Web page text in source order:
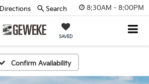
8:30AM - 8:00PM
SAVED
Directions Search
Confirm Availability